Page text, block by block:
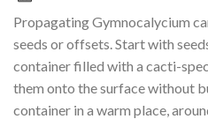
Propagating Gymnocalycium
seeds or offsets. Start with
container filled with a cacti-
them onto the surface without
container in a warm place,